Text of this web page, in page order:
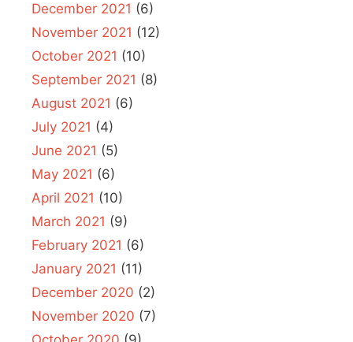
December 2021 (6)
November 2021 (12)
October 2021 (10)
September 2021 (8)
August 2021 (6)
July 2021 (4)
June 2021 (5)
May 2021 (6)
April 2021 (10)
March 2021 (9)
February 2021 (6)
January 2021 (11)
December 2020 (2)
November 2020 (7)